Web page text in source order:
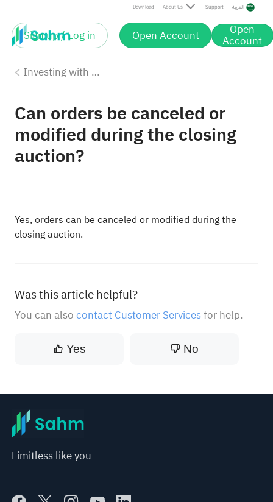
Download About Us Support العربية
Sign up / Log in Open Account Open
Account
Investing with Saudi Stocks: The Basics
Can orders be canceled or
modified during the closing
auction?
Yes, orders can be canceled or modified during the
closing auction.
Was this article helpful?
You can also contact Customer Servicesfor help.
Yes No
Limitless like you